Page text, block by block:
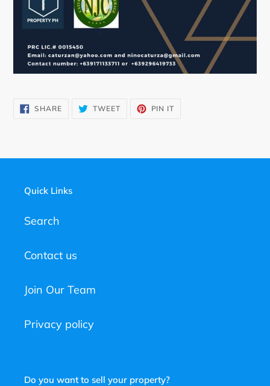
SHARESHARE
ON
TWEETTWEET PIN IT
Quick Links
Search
Contact us
Join Our Team
Privacy policy
Do you want to sell your property?